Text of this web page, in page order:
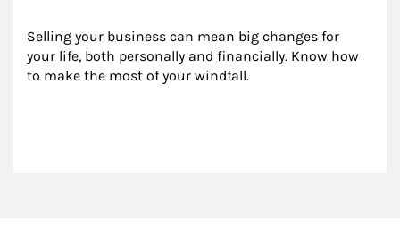
Selling your business can mean big changes for
your life, both personally and financially. Know how
to make the most of your windfall.